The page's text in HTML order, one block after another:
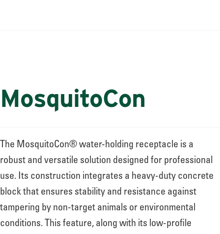
LOG IN
MosquitoCon
The MosquitoCon® water-holding receptacle is a
robust and versatile solution designed for professional
use. Its construction integrates a heavy-duty concrete
block that ensures stability and resistance against
tampering by non-target animals or environmental
conditions. This feature, along with its low-profile